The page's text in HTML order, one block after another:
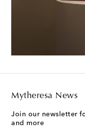
Mytheresa News
Join our newsletter
and more